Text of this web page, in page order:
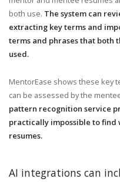
both use. The system can
extracting key terms and
terms and phrases that both
used.
MentorEase shows these key
can be assessed by the
pattern recognition service
practically impossible to find
resumes.
AI integrations can